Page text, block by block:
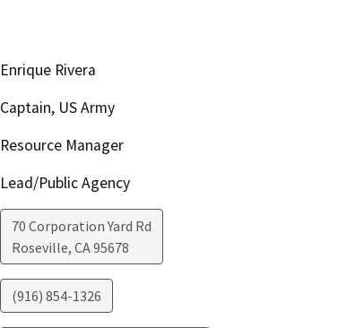
Enrique Rivera
Captain, US Army
Resource Manager
Lead/Public Agency
70 Corporation Yard Rd
Roseville, CA95678
(916) 854-1326